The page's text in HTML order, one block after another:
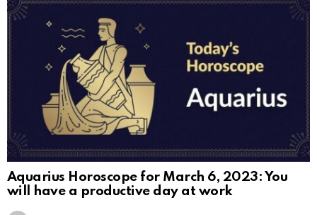
Aquarius Horoscope for March 6, 2023: You
will have a productive day at work